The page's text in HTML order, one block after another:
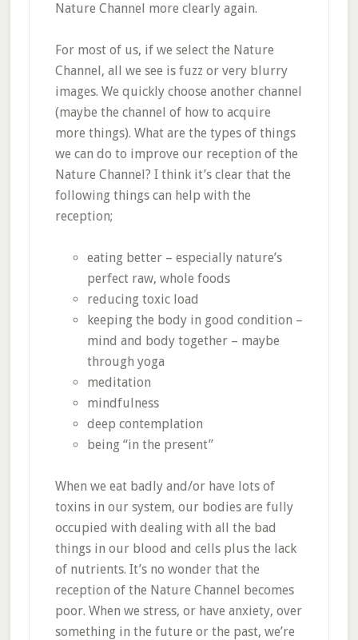
Nature Channel more clearly again.
For most of us, if we select the Nature
Channel, all we see is fuzz or very blurry
images. We quickly choose another channel
(maybe the channel of how to acquire
more things). What are the types of things
we can do to improve our reception of the
Nature Channel? I think it’s clear that the
following things can help with the
reception;
eating better – especially nature’s
perfect raw, whole foods
reducing toxic load
keeping the body in good condition –
mind and body together – maybe
through yoga
meditation
mindfulness
deep contemplation
being “in the present”
When we eat badly and/or have lots of
toxins in our system, our bodies are fully
occupied with dealing with all the bad
things in our blood and cells plus the lack
of nutrients. It’s no wonder that the
reception of the Nature Channel becomes
poor. When we stress, or have anxiety, over
something in the future or the past, we’re